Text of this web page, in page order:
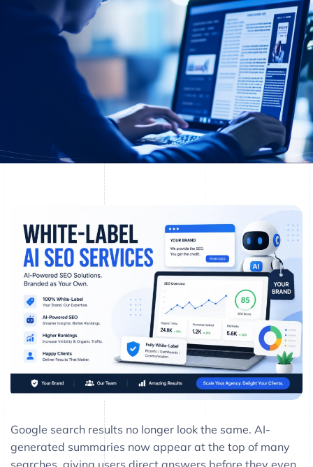
Google search results no longer look the same. AI-
generated summaries now appear at the top of many
searches, giving users direct answers before they even